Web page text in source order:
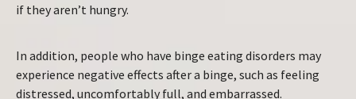
if they aren’t hungry.
In addition, people who have binge eating disorders may
experience negative effects after a binge, such as feeling
distressed, uncomfortably full, and embarrassed.